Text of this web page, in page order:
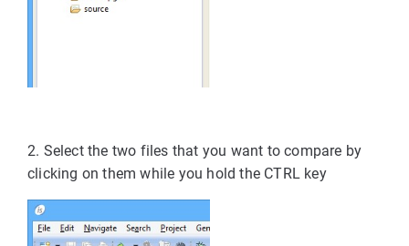
2. Select the two files that you want to compare by
clicking on them while you hold the CTRL key